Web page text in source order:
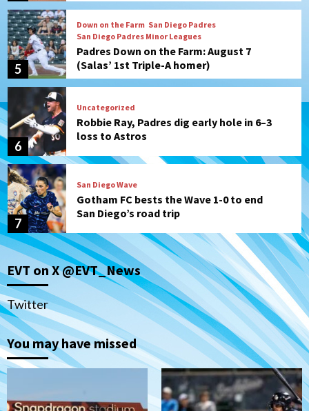
5
Down on the Farm San Diego Padres
San Diego Padres Minor Leagues
Padres Down on the Farm: August 7
(Salas’ 1st Triple-A homer)
6
Uncategorized
Robbie Ray, Padres dig early hole in 6–3
loss to Astros
7
San Diego Wave
Gotham FC bests the Wave 1-0 to end
San Diego’s road trip
1
San Diego FC Tijuana Xolos
San Diego FC hosts Tijuana Xolos for
border city derby in Leagues Cup
San Diego Padres San Diego Padres Minor Leagues
Padres Down on the Farm: August 8
(Karpathios homers/The Verdugo’s
EVT on X @EVT_News
Twitter
You may have missed